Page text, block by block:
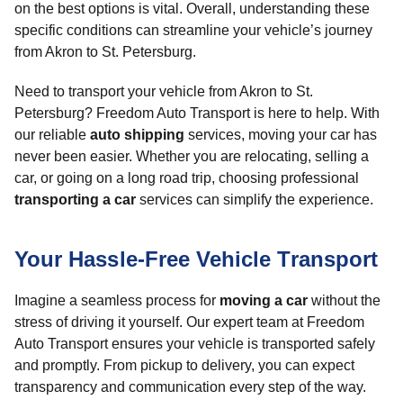
on the best options is vital. Overall, understanding these
specific conditions can streamline your vehicle’s journey
from Akron to St. Petersburg.
Need to transport your vehicle from Akron to St.
Petersburg? Freedom Auto Transport is here to help. With
our reliable auto shipping services, moving your car has
never been easier. Whether you are relocating, selling a
car, or going on a long road trip, choosing professional
transporting a car services can simplify the experience.
Your Hassle-Free Vehicle Transport
Imagine a seamless process for moving a car without the
stress of driving it yourself. Our expert team at Freedom
Auto Transport ensures your vehicle is transported safely
and promptly. From pickup to delivery, you can expect
transparency and communication every step of the way.